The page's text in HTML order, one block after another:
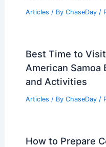
Articles / By ChaseDay /
Best Time to
American Samoa
and Activities
Articles / By ChaseDay /
How to Prepare